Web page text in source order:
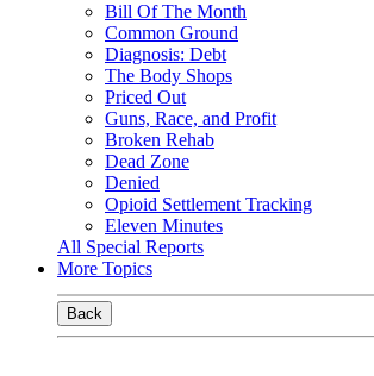
Bill Of The Month
Common Ground
Diagnosis: Debt
The Body Shops
Priced Out
Guns, Race, and Profit
Broken Rehab
Dead Zone
Denied
Opioid Settlement Tracking
Eleven Minutes
All Special Reports
More Topics
Back